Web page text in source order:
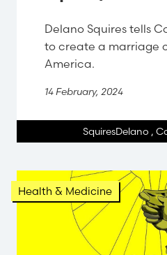
Delano Squires tells
to create a marriage
America.
14 February, 2024
SquiresDelano ,
Health & Medicine